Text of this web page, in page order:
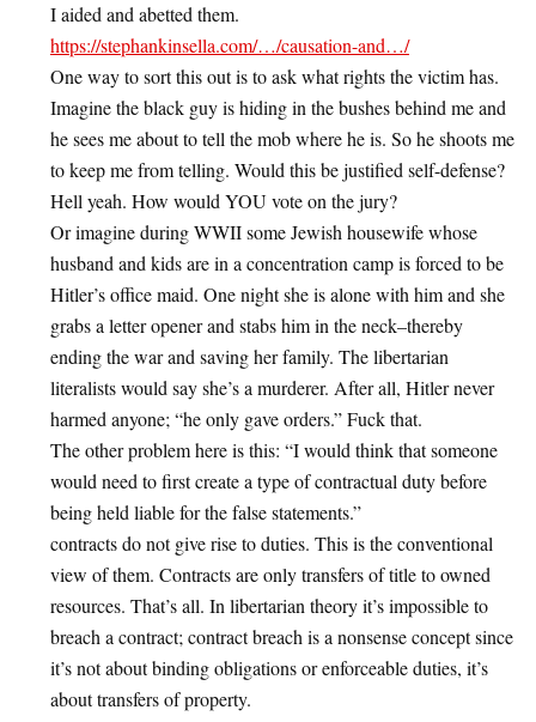
I aided and abetted them.
https://stephankinsella.com/…/causation-and…/
One way to sort this out is to ask what rights the victim has.
Imagine the black guy is hiding in the bushes behind me and
he sees me about to tell the mob where he is. So he shoots me
to keep me from telling. Would this be justified self-defense?
Hell yeah. How would YOU vote on the jury?
Or imagine during WWII some Jewish housewife whose
husband and kids are in a concentration camp is forced to be
Hitler’s office maid. One night she is alone with him and she
grabs a letter opener and stabs him in the neck–thereby
ending the war and saving her family. The libertarian
literalists would say she’s a murderer. After all, Hitler never
harmed anyone; “he only gave orders.” Fuck that.
The other problem here is this: “I would think that someone
would need to first create a type of contractual duty before
being held liable for the false statements.”
contracts do not give rise to duties. This is the conventional
view of them. Contracts are only transfers of title to owned
resources. That’s all. In libertarian theory it’s impossible to
breach a contract; contract breach is a nonsense concept since
it’s not about binding obligations or enforceable duties, it’s
about transfers of property.